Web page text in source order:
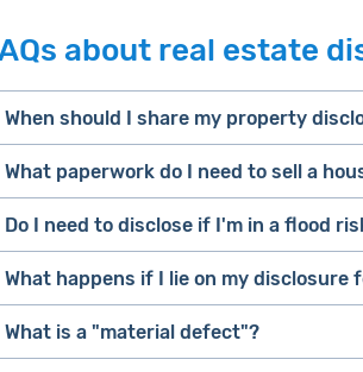
about real estate
When should I share my property
What paperwork do I need to sell a
If you're selling for sale by owner, read
If you're selling with a real estate
guide you through all the paperwork.
Do I need to disclose if I'm in a flood
What happens if I lie on my disclosure
What is a "material defect"?